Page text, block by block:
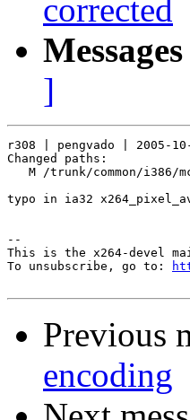
corrected
]
r308 | pengvado | 2005-
Changed paths:
M /trunk/common/i386/
typo in ia32
--
This is the x264-devel
To unsubscribe, go to:
Previous
encoding